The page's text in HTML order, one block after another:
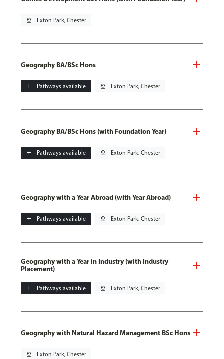
pin_drop Exton Park, Chester
Geography BA/BSc Hons
add Pathways available pin_drop Exton Park, Chester
Geography BA/BSc Hons (with Foundation Year)
add Pathways available pin_drop Exton Park, Chester
Geography with a Year Abroad (with Year Abroad)
add Pathways available pin_drop Exton Park, Chester
Geography with a Year in Industry (with Industry
Placement)
add Pathways available pin_drop Exton Park, Chester
Geography with Natural Hazard Management BSc Hons
pin_drop Exton Park, Chester